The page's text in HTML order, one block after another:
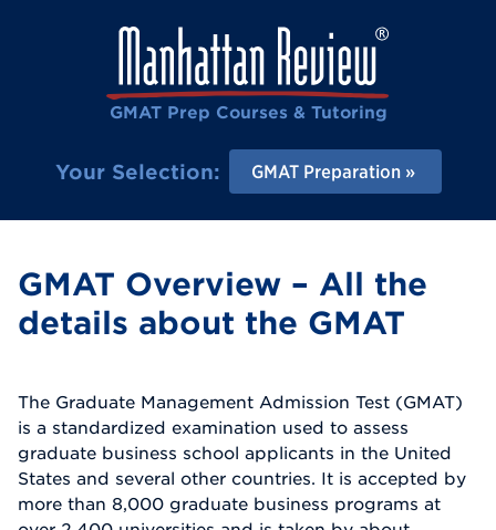
GMAT Prep Courses & Tutoring
Your Selection: GMAT Preparation
GMAT Overview – All the
details about the GMAT
The Graduate Management Admission Test (GMAT)
is a standardized examination used to assess
graduate business school applicants in the United
States and several other countries. It is accepted by
more than 8,000 graduate business programs at